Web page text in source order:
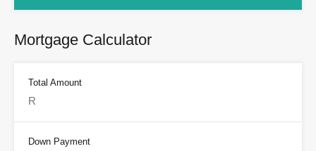
Mortgage Calculator
Total Amount
Down Payment